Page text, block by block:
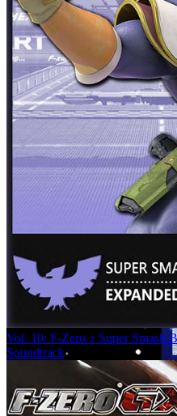
Vol. 10: F-Zero ♪ Super Smash
Soundtrack